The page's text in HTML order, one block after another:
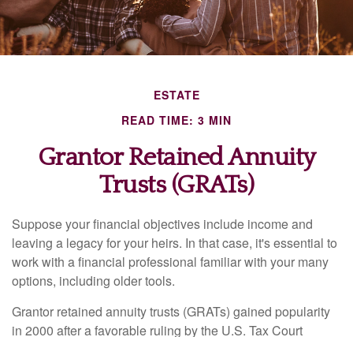
ESTATE
READ TIME: 3 MIN
Grantor Retained Annuity
Trusts (GRATs)
Suppose your financial objectives include income and
leaving a legacy for your heirs. In that case, it's essential to
work with a financial professional familiar with your many
options, including older tools.
Grantor retained annuity trusts (GRATs) gained popularity
in 2000 after a favorable ruling by the U.S. Tax Court